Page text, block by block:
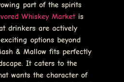
part of the spirits
Whiskey Marketis
drinkers are actively
options beyond
& Mallow fits perfectly
It caters to the
wants the character of